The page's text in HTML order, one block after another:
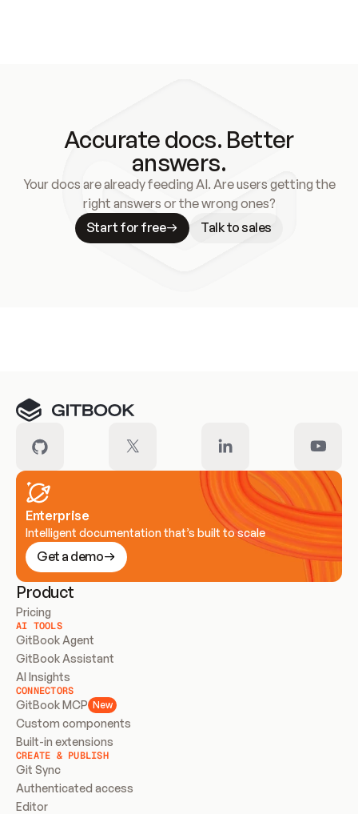
Accurate docs. Better
answers.
Your docs are already feeding AI. Are users getting the
right answers or the wrong ones?
Start for free
Talk to sales
Enterprise
Intelligent documentation that’s built to scale
Get a demo
Product
Pricing
AI TOOLS
GitBook Agent
GitBook Assistant
AI Insights
CONNECTORS
GitBook MCP New
Custom components
Built-in extensions
CREATE & PUBLISH
Git Sync
Authenticated access
Editor